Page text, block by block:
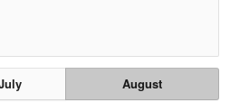
August